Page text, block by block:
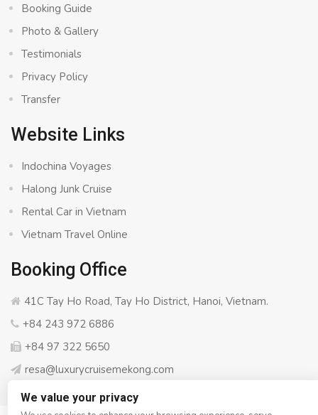
Booking Guide
Photo & Gallery
Testimonials
Privacy Policy
Transfer
Website Links
Indochina Voyages
Halong Junk Cruise
Rental Car in Vietnam
Vietnam Travel Online
Booking Office
41C Tay Ho Road, Tay Ho District, Hanoi, Vietnam.
+84 243 972 6886
+84 97 322 5650
resa@luxurycruisemekong.com
We value your privacy